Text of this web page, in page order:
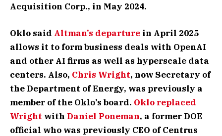
Acquisition Corp., in May 2024.
Oklo said Altman’s departure in April 2025
allows it to form business deals with OpenAI
and other AI firms as well as hyperscale data
centers. Also, Chris Wright, now Secretary of
the Department of Energy, was previously a
member of the Oklo’s board. Oklo replaced
Wright with Daniel Poneman, a former DOE
official who was previously CEO of Centrus